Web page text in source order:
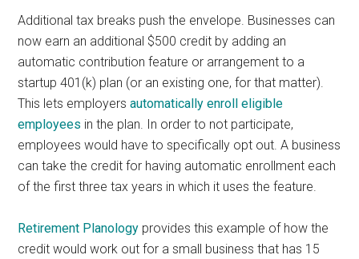
Additional tax breaks push the envelope. Businesses can
now earn an additional $500 credit by adding an
automatic contribution feature or arrangement to a
startup 401(k) plan (or an existing one, for that matter).
This lets employersautomatically enroll eligible
employees in the plan. In order to not participate,
employees would have to specifically opt out. A business
can take the credit for having automatic enrollment each
of the first three tax years in which it uses the feature.
Retirement Planology provides this example of how the
credit would work out for a small business that has 15